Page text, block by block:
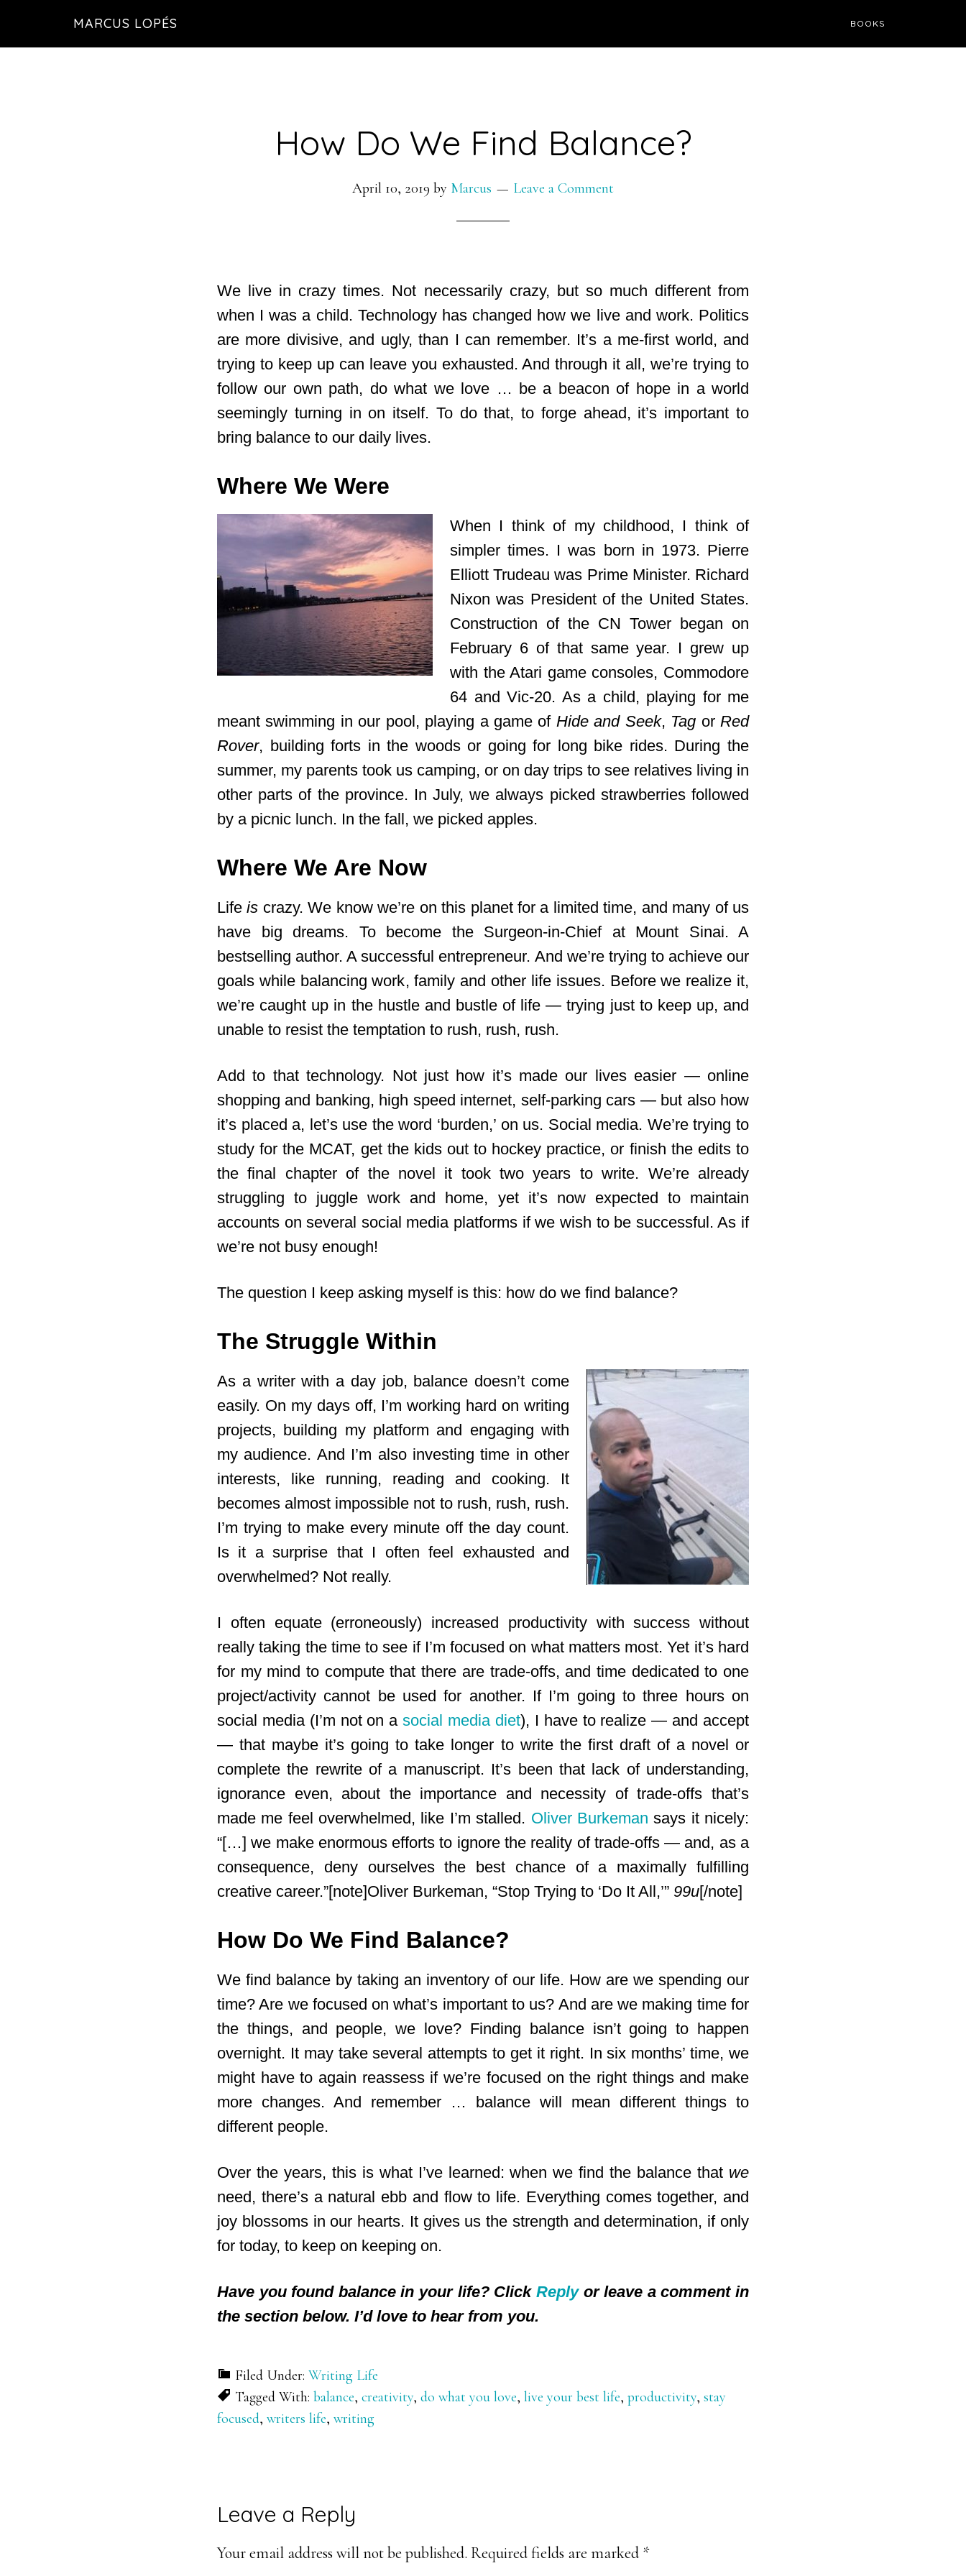
MARCUS LOPÉS BOOKS
How Do We Find Balance?
April 10, 2019 by Marcus Leave a Comment
We live in crazy times. Not necessarily crazy, but so much different from
when I was a child. Technology has changed how we live and work. Politics
are more divisive, and ugly, than I can remember. It’s a me-first world, and
trying to keep up can leave you exhausted. And through it all, we’re trying to
follow our own path, do what we love … be a beacon of hope in a world
seemingly turning in on itself. To do that, to forge ahead, it’s important to
bring balance to our daily lives.
Where We Were
When I think of my childhood, I think of
simpler times. I was born in 1973. Pierre
Elliott Trudeau was Prime Minister. Richard
Nixon was President of the United States.
Construction of the CN Tower began on
February 6 of that same year. I grew up
with the Atari game consoles, Commodore
64 and Vic-20. As a child, playing for me
meant swimming in our pool, playing a game of Hide and Seek, Tag orRed
Rover, building forts in the woods or going for long bike rides. During the
summer, my parents took us camping, or on day trips to see relatives living in
other parts of the province. In July, we always picked strawberries followed
by a picnic lunch. In the fall, we picked apples.
Where We Are Now
Lifeis crazy. We know we’re on this planet for a limited time, and many of us
have big dreams. To become the Surgeon-in-Chief at Mount Sinai. A
bestselling author. A successful entrepreneur. And we’re trying to achieve our
goals while balancing work, family and other life issues. Before we realize it,
we’re caught up in the hustle and bustle of life — trying just to keep up, and
unable to resist the temptation to rush, rush, rush.
Add to that technology. Not just how it’s made our lives easier — online
shopping and banking, high speed internet, self-parking cars — but also how
it’s placed a, let’s use the word ‘burden,’ on us. Social media. We’re trying to
study for the MCAT, get the kids out to hockey practice, or finish the edits to
the final chapter of the novel it took two years to write. We’re already
struggling to juggle work and home, yet it’s now expected to maintain
accounts on several social media platforms if we wish to be successful. As if
we’re not busy enough!
The question I keep asking myself is this: how do we find balance?
The Struggle Within
As a writer with a day job, balance doesn’t come
easily. On my days off, I’m working hard on writing
projects, building my platform and engaging with
my audience. And I’m also investing time in other
interests, like running, reading and cooking. It
becomes almost impossible not to rush, rush, rush.
I’m trying to make every minute off the day count.
Is it a surprise that I often feel exhausted and
overwhelmed? Not really.
I often equate (erroneously) increased productivity with success without
really taking the time to see if I’m focused on what matters most. Yet it’s hard
for my mind to compute that there are trade-offs, and time dedicated to one
project/activity cannot be used for another. If I’m going to three hours on
social media (I’m not on asocial media diet), I have to realize — and accept
— that maybe it’s going to take longer to write the first draft of a novel or
complete the rewrite of a manuscript. It’s been that lack of understanding,
ignorance even, about the importance and necessity of trade-offs that’s
made me feel overwhelmed, like I’m stalled. Oliver Burkeman says it nicely:
“[…] we make enormous efforts to ignore the reality of trade-offs — and, as a
consequence, deny ourselves the best chance of a maximally fulfilling
creative career.”[note]Oliver Burkeman, “Stop Trying to ‘Do It All,’” 99u[/note]
How Do We Find Balance?
We find balance by taking an inventory of our life. How are we spending our
time? Are we focused on what’s important to us? And are we making time for
the things, and people, we love? Finding balance isn’t going to happen
overnight. It may take several attempts to get it right. In six months’ time, we
might have to again reassess if we’re focused on the right things and make
more changes. And remember … balance will mean different things to
different people.
Over the years, this is what I’ve learned: when we find the balance that we
need, there’s a natural ebb and flow to life. Everything comes together, and
joy blossoms in our hearts. It gives us the strength and determination, if only
for today, to keep on keeping on.
Have you found balance in your life? Click Replyor leave a comment in
the section below. I’d love to hear from you.
Filed Under: Writing Life
Tagged With: balance, creativity, do what you love, live your best life, productivity, stay
focused, writers life, writing
Reader
Interactions
Leave a Reply
Your email address will not be published. Required fields are marked *